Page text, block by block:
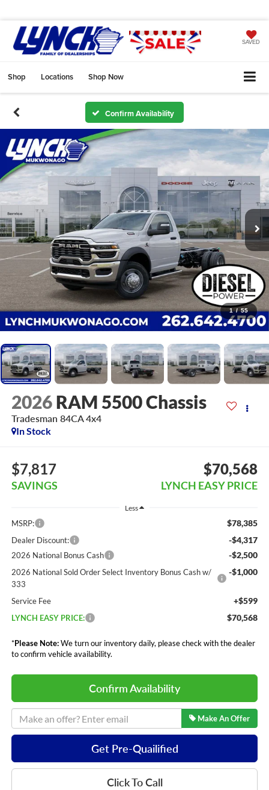
SAVED
Shop Locations Shop Now
Confirm Availability
1 / 55
2026 RAM 5500 Chassis
Tradesman 84CA 4x4
In Stock
$7,817
SAVINGS
$70,568
LYNCH EASY PRICE
Less
MSRP: $78,385
Dealer Discount: -$4,317
2026 National Bonus Cash -$2,500
2026 National Sold Order Select Inventory Bonus Cash w/
333
-$1,000
Service Fee +$599
LYNCH EASY PRICE: $70,568
*Please Note:We turn our inventory daily, please check with the dealer
to confirm vehicle availability.
Confirm Availability
Make An Offer
Get Pre-Quailified
Click To Call